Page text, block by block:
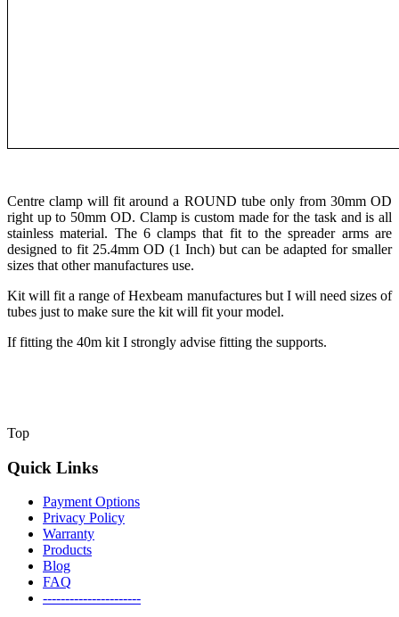
Centre clamp will fit around a ROUND tube only from 30mm OD
right up to 50mm OD. Clamp is custom made for the task and is all
stainless material. The 6 clamps that fit to the spreader arms are
designed to fit 25.4mm OD (1 Inch) but can be adapted for smaller
sizes that other manufactures use.
Kit will fit a range of Hexbeam manufactures but I will need sizes of
tubes just to make sure the kit will fit your model.
If fitting the 40m kit I strongly advise fitting the supports.
Top
Quick Links
Payment Options
Privacy Policy
Warranty
Products
Blog
FAQ
----------------------